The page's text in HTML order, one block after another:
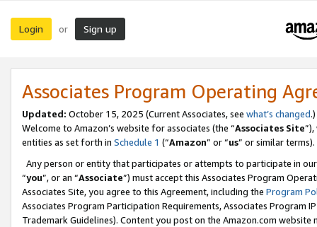
Login or Sign up
Associates Program Operating
Updated: October 15, 2025 (Current Associates, see what’s changed.)
Welcome to Amazon’s website for associates (the “Associates Site
entities as set forth in Schedule 1 (“Amazon” or “us” or similar terms).
Any person or entity that participates or attempts to participate in
“you”, or an “Associate”) must accept this Associates Program
Associates Site, you agree to this Agreement, including the Program
Associates Program Participation Requirements, Associates Program
Trademark Guidelines). Content you post on the Amazon.com